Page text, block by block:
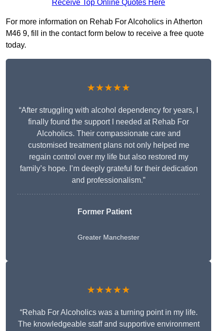
Receive Top Online Quotes Here
For more information on Rehab For Alcoholics in Atherton
M46 9, fill in the contact form below to receive a free quote
today.
★★★★★
“After struggling with alcohol dependency for years, I
finally found the support I needed at Rehab For
Alcoholics. Their compassionate care and
customised treatment plans not only helped me
regain control over my life but also restored my
family’s hope. I’m deeply grateful for their dedication
and professionalism.”
Former Patient
Greater Manchester
★★★★★
“Rehab For Alcoholics was a turning point in my life.
The knowledgeable staff and supportive environment